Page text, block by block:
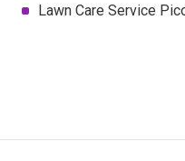
Lawn Care Service